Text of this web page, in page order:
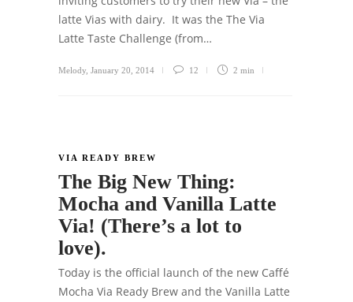
latte Vias with dairy. It was the The Via
Latte Taste Challenge (from…
Melody January 20, 2014 12 2 min
VIA READY BREW
The Big New Thing:
Mocha and Vanilla Latte
Via! (There’s a lot to
love).
Today is the official launch of the new Caffé
Mocha Via Ready Brew and the Vanilla Latte